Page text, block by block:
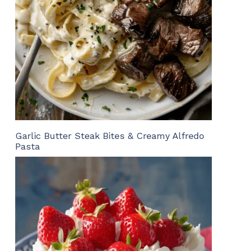
Garlic Butter Steak Bites & Creamy Alfredo
Pasta